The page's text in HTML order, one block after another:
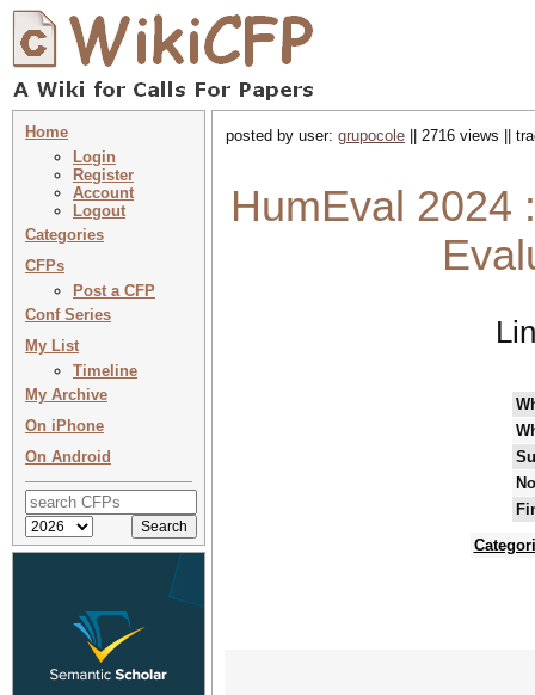
Home
Login
Register
Account
Logout
Categories
CFPs
Post a CFP
Conf Series
My List
Timeline
My Archive
On iPhone
On Android
posted by user: grupocole || 2716 views ||
HumEval 2024